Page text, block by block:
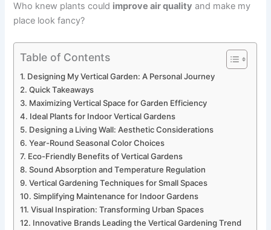
Who knew plants could improve air quality and make my
place look fancy?
Table of Contents
Designing My Vertical Garden: A Personal Journey
Quick Takeaways
Maximizing Vertical Space for Garden Efficiency
Ideal Plants for Indoor Vertical Gardens
Designing a Living Wall: Aesthetic Considerations
Year-Round Seasonal Color Choices
Eco-Friendly Benefits of Vertical Gardens
Sound Absorption and Temperature Regulation
Vertical Gardening Techniques for Small Spaces
Simplifying Maintenance for Indoor Gardens
Visual Inspiration: Transforming Urban Spaces
Innovative Brands Leading the Vertical Gardening Trend